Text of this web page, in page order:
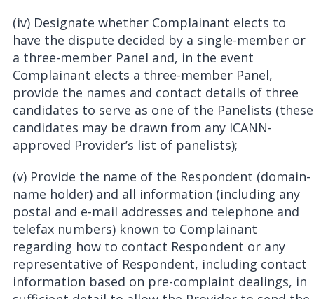
(iv) Designate whether Complainant elects to
have the dispute decided by a single-member or
a three-member Panel and, in the event
Complainant elects a three-member Panel,
provide the names and contact details of three
candidates to serve as one of the Panelists (these
candidates may be drawn from any ICANN-
approved Provider’s list of panelists);
(v) Provide the name of the Respondent (domain-
name holder) and all information (including any
postal and e-mail addresses and telephone and
telefax numbers) known to Complainant
regarding how to contact Respondent or any
representative of Respondent, including contact
information based on pre-complaint dealings, in